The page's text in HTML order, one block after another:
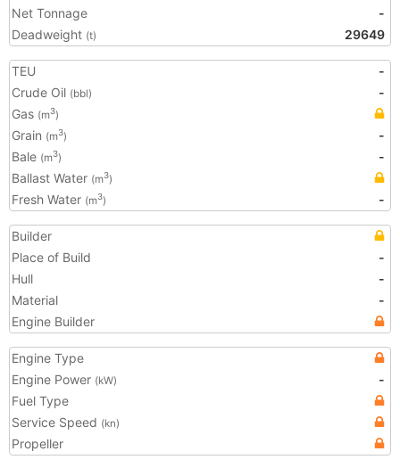
Net Tonnage
-
Deadweight (t) 29649
TEU
-
Crude Oil (bbl)
-
Gas (m3)
Grain (m3)
-
Bale (m3)
-
Ballast Water (m3)
Fresh Water (m3) -
Builder
Place of Build
-
Hull
-
Material
-
Engine Builder
Engine Type
Engine Power (kW)
-
Fuel Type
Service Speed (kn)
Propeller